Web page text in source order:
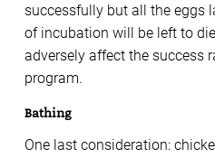
successfully but all the eggs
of incubation will be left to
adversely affect the success
program.
Bathing
One last consideration: